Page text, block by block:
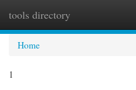
tools directory
Home
1